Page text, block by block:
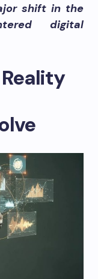
shift in the
digital